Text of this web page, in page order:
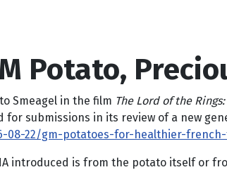
Potato,
to Smeagel in the film The Lord of the Rings:
for submissions in its review of a new
08-22/gm-potatoes-for-healthier-french-
introduced is from the potato itself or